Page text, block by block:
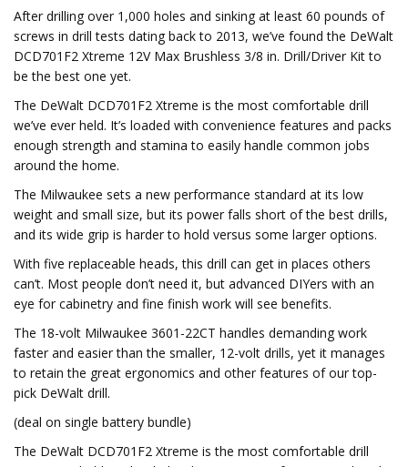
After drilling over 1,000 holes and sinking at least 60 pounds of
screws in drill tests dating back to 2013, we’ve found the DeWalt
DCD701F2 Xtreme 12V Max Brushless 3/8 in. Drill/Driver Kit to
be the best one yet.
The DeWalt DCD701F2 Xtreme is the most comfortable drill
we’ve ever held. It’s loaded with convenience features and packs
enough strength and stamina to easily handle common jobs
around the home.
The Milwaukee sets a new performance standard at its low
weight and small size, but its power falls short of the best drills,
and its wide grip is harder to hold versus some larger options.
With five replaceable heads, this drill can get in places others
can’t. Most people don’t need it, but advanced DIYers with an
eye for cabinetry and fine finish work will see benefits.
The 18-volt Milwaukee 3601-22CT handles demanding work
faster and easier than the smaller, 12-volt drills, yet it manages
to retain the great ergonomics and other features of our top-
pick DeWalt drill.
(deal on single battery bundle)
The DeWalt DCD701F2 Xtreme is the most comfortable drill